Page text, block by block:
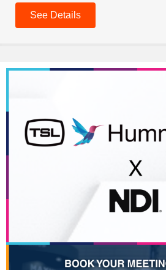
See Details